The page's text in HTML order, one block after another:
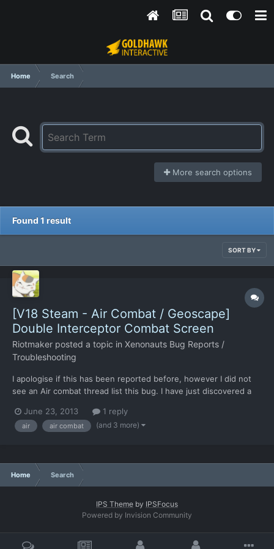
Home Search
More search options
Found 1 result
SORT BY
[V18 Steam - Air Combat / Geoscape]
Double Interceptor Combat Screen
Riotmaker posted a topic in Xenonauts Bug Reports /
Troubleshooting
I apologise if this has been reported before, however I did not
see an Air combat thread list this bug. I have just discovered a
time and choose intercept on both rather than return to base on
one two pop-ups. Once this occurs two UFO int...
June 23, 2013 1 reply
air air combat (and 3 more)
Home Search
IPS Theme by IPSFocus
Powered by Invision Community